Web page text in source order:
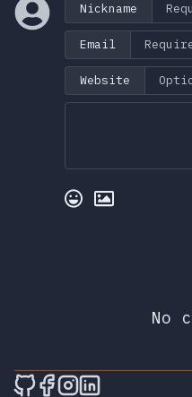
Nickname
Email
Website
No
🎮 Sprunky
🎮 Sprunky
🎮 Sprunky
🎮